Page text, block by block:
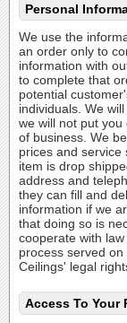
Personal
We use the
an order only to
information with
to complete that
potential
individuals. We
we will not put
of business. We
prices and service
item is drop
address and
they can fill and
information if we
that doing so is
cooperate with
process served
Ceilings' legal
Access To Your